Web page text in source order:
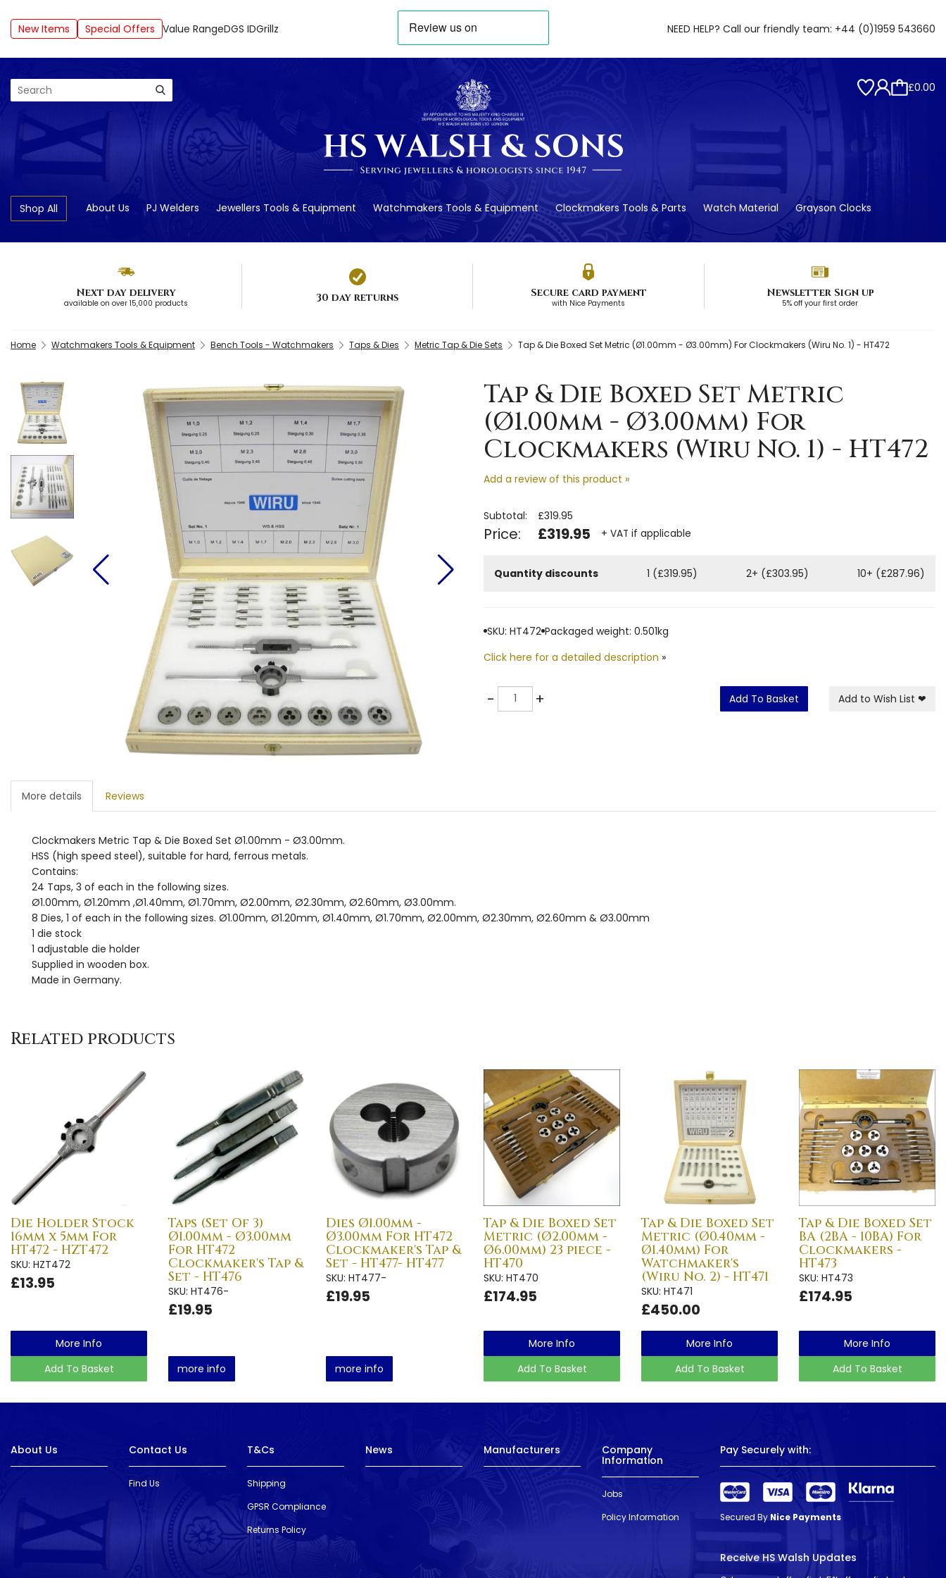
New Items Special Offers Value RangeDGS IDGrillz NEED HELP? Call our friendly team: +44 (0)1959 543660
Search £0.00
Shop All About Us PJ Welders Jewellers Tools & Equipment Watchmakers Tools & Equipment Clockmakers Tools & Parts Watch Material Grayson Clocks
Next day delivery
available on over 15,000 products 30 day returns Secure card payment
with Nice Payments
Newsletter Sign up
5% off your first order
Home Watchmakers Tools & Equipment Bench Tools - Watchmakers Taps & Dies Metric Tap & Die Sets Tap & Die Boxed Set Metric (Ø1.00mm - Ø3.00mm) For Clockmakers (Wiru No. 1) - HT472
Tap & Die Boxed Set Metric
(Ø1.00mm - Ø3.00mm) For
Clockmakers (Wiru No. 1) - HT472
Add a review of this product »
Subtotal: £319.95
Price: £319.95 + VAT if applicable
Quantity discounts 1 (£319.95) 2+ (£303.95) 10+ (£287.96)
SKU: HT472 Packaged weight: 0.501kg
Click here for a detailed description »
-Quantity + Add To Basket Add to Wish List ❤
More details Reviews
Clockmakers Metric Tap & Die Boxed Set Ø1.00mm - Ø3.00mm.
HSS (high speed steel), suitable for hard, ferrous metals.
Contains:
24 Taps, 3 of each in the following sizes.
Ø1.00mm, Ø1.20mm ,Ø1.40mm, Ø1.70mm, Ø2.00mm, Ø2.30mm, Ø2.60mm, Ø3.00mm.
8 Dies, 1 of each in the following sizes. Ø1.00mm, Ø1.20mm, Ø1.40mm, Ø1.70mm, Ø2.00mm, Ø2.30mm, Ø2.60mm & Ø3.00mm
1 die stock
1 adjustable die holder
Supplied in wooden box.
Made in Germany.
Related products
Die Holder Stock
16mm x 5mm For
HT472 - HZT472
SKU: HZT472
£13.95
More Info
Add To Basket
Taps (Set Of 3)
Ø1.00mm - Ø3.00mm
For HT472
Clockmaker's Tap &
Set - HT476
SKU: HT476-
£19.95
more info
Dies Ø1.00mm -
Ø3.00mm For HT472
Clockmaker's Tap &
Set - HT477- HT477
SKU: HT477-
£19.95
more info
Tap & Die Boxed Set
Metric (Ø2.00mm -
Ø6.00mm) 23 piece -
HT470
SKU: HT470
£174.95
More Info
Add To Basket
Tap & Die Boxed Set
Metric (Ø0.40mm -
Ø1.40mm) For
Watchmaker's
(Wiru No. 2) - HT471
SKU: HT471
£450.00
More Info
Add To Basket
Tap & Die Boxed Set
BA (2BA - 10BA) For
Clockmakers -
HT473
SKU: HT473
£174.95
More Info
Add To Basket
About Us Contact Us
Find Us
T&Cs
Shipping
GPSR Compliance
Returns Policy
News Manufacturers Company
Information
Jobs
Policy Information
Pay Securely with:
Secured By Nice Payments
Receive HS Walsh Updates